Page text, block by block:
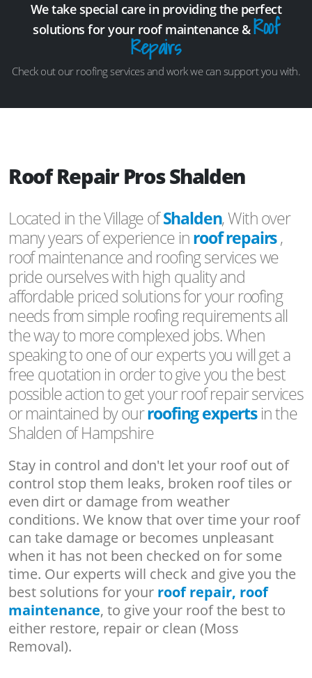
We take special care in providing the perfect
solutions for your roof maintenance &Roof
Repairs
Check out our roofing services and work we can support you with.
Roof Repair Pros Shalden
Located in the Village ofShalden, With over
many years of experience inroof repairs,
roof maintenance and roofing services we
pride ourselves with high quality and
affordable priced solutions for your roofing
needs from simple roofing requirements all
the way to more complexed jobs. When
speaking to one of our experts you will get a
free quotation in order to give you the best
possible action to get your roof repair services
or maintained by ourroofing expertsin the
Shalden of Hampshire
Stay in control and don't let your roof out of
control stop them leaks, broken roof tiles or
even dirt or damage from weather
conditions. We know that over time your roof
can take damage or becomes unpleasant
when it has not been checked on for some
time. Our experts will check and give you the
best solutions for your roof repair, roof
maintenance, to give your roof the best to
either restore, repair or clean (Moss
Removal).